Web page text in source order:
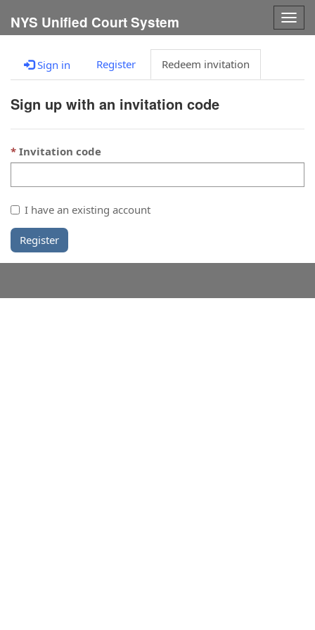
NYS Unified Court System
Sign in Register Redeem invitation
Sign up with an invitation code
Invitation code
I have an existing account
Register